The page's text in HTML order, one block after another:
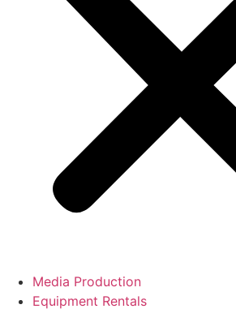
Media Production
Equipment Rentals